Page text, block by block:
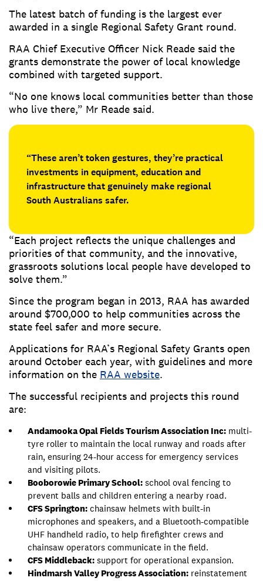
The latest batch of funding is the largest ever
awarded in a single Regional Safety Grant round.
RAA Chief Executive Officer Nick Reade said the
grants demonstrate the power of local knowledge
combined with targeted support.
“No one knows local communities better than those
who live there,” Mr Reade said.
“These aren’t token gestures, they’re practical
investments in equipment, education and
infrastructure that genuinely make regional
South Australians safer.
“Each project reflects the unique challenges and
priorities of that community, and the innovative,
grassroots solutions local people have developed to
solve them.”
Since the program began in 2013, RAA has awarded
around $700,000 to help communities across the
state feel safer and more secure.
Applications for RAA’s Regional Safety Grants open
around October each year, with guidelines and more
information on the RAA website.
The successful recipients and projects this round
are:
Andamooka Opal Fields Tourism Association Inc: multi-
tyre roller to maintain the local runway and roads after
rain, ensuring 24-hour access for emergency services
and visiting pilots.
Booborowie Primary School: school oval fencing to
prevent balls and children entering a nearby road.
CFS Springton: chainsaw helmets with built-in
microphones and speakers, and a Bluetooth-compatible
UHF handheld radio, to help firefighter crews and
chainsaw operators communicate in the field.
CFS Middleback: support for operational expansion.
Hindmarsh Valley Progress Association: reinstatement